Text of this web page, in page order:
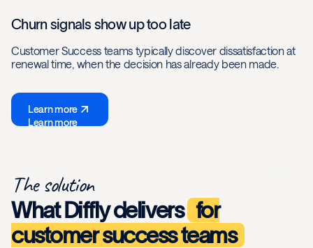
Churn signals show up too late
Customer Success teams typically discover dissatisfaction at
renewal time, when the decision has already been made.
Learn more
Learn more
The solution
What Diffly delivers for
customer success teams